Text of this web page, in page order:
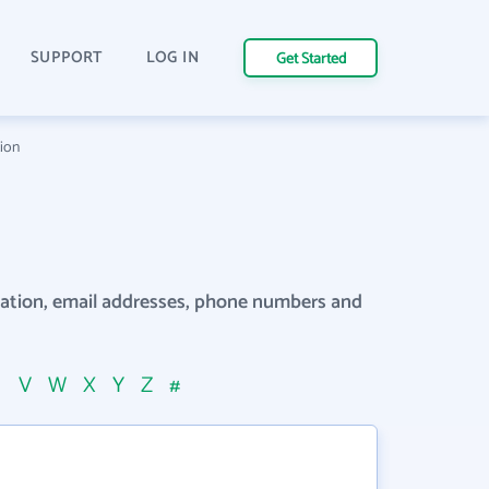
SUPPORT LOG IN Get Started
email addresses, phone numbers and
V W X Y Z #